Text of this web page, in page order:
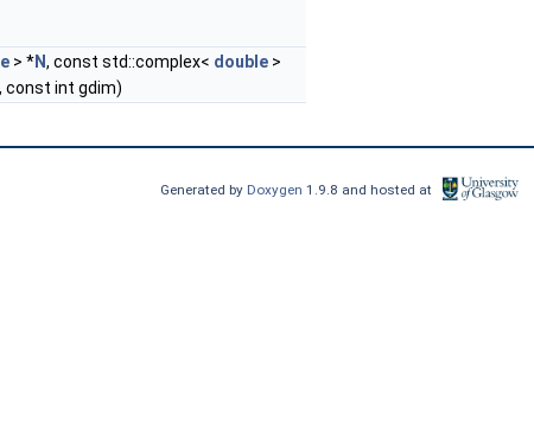
> *N, const std::complex< double >
, const int gdim)
Generated by Doxygen1.9.8 and hosted at